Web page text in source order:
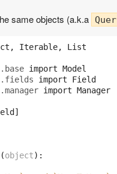
same objects (a.k.a
, Iterable, List
import Model
import
Field
import Manager
]
(object):